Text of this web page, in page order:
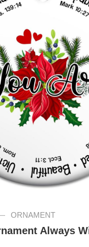
ORNAMENT
Always